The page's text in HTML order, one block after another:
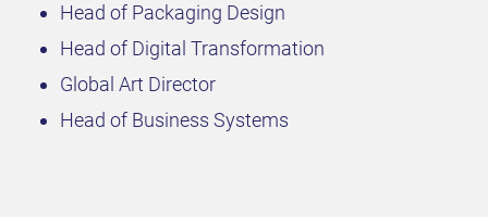
Head of Packaging Design
Head of Digital Transformation
Global Art Director
Head of Business Systems